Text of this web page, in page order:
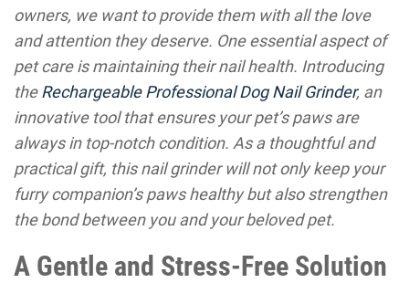
owners, we want to provide them with all the love
and attention they deserve. One essential aspect of
pet care is maintaining their nail health. Introducing
theRechargeable Professional Dog Nail Grinder, an
innovative tool that ensures your pet’s paws are
always in top-notch condition. As a thoughtful and
practical gift, this nail grinder will not only keep your
furry companion’s paws healthy but also strengthen
the bond between you and your beloved pet.
A Gentle and Stress-Free Solution